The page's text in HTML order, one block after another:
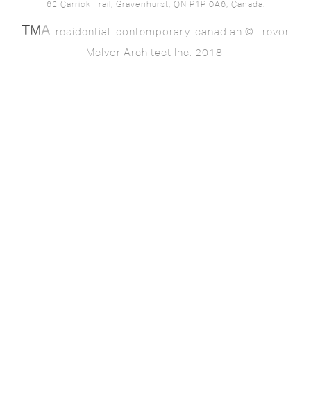
62 Carrick Trail, Gravenhurst, ON P1P 0A6, Canada.
. residential. contemporary. canadian © Trevor
McIvor Architect Inc. 2018.